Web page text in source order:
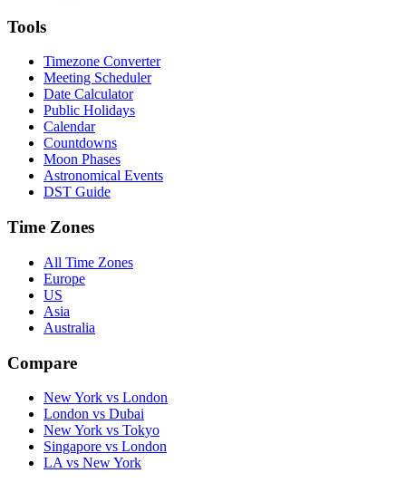
Tools
Timezone Converter
Meeting Scheduler
Date Calculator
Public Holidays
Calendar
Countdowns
Moon Phases
Astronomical Events
DST Guide
Time Zones
All Time Zones
Europe
US
Asia
Australia
Compare
New York vs London
London vs Dubai
New York vs Tokyo
Singapore vs London
LA vs New York